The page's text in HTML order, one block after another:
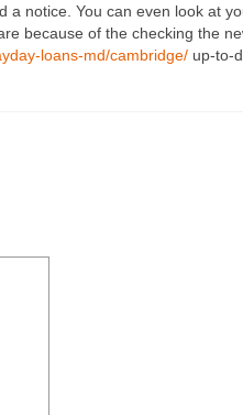
a notice. You can even look at
because of the checking the
loans-md/cambridge/ up-to-